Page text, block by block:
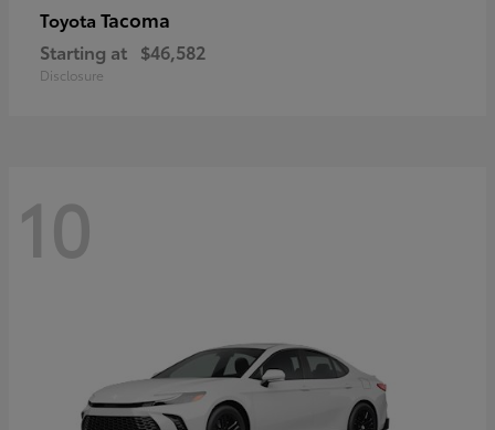
Toyota Tacoma
Starting at $46,582
Disclosure
10